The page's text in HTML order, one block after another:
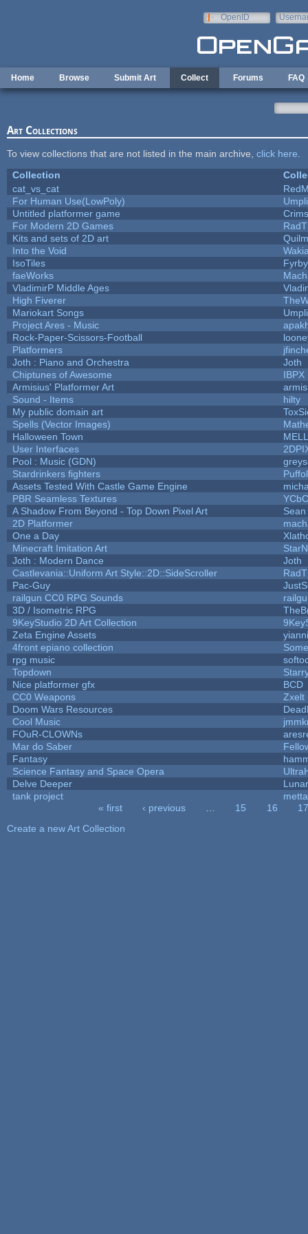
OpenID
Home Browse Submit Art Collect Forums FAQ
Art Collections
To view collections that are not listed in the main archive, click here
Collection
cat_vs_cat
For Human Use(LowPoly)
Untitled platformer game
For Modern 2D Games
Kits and sets of 2D art
Into the Void
IsoTiles
Fyrby
faeWorks
VladimirP Middle Ages
High Fiverer
Mariokart Songs
Project Ares - Music
Rock-Paper-Scissors-Football
Platformers
Joth : Piano and Orchestra
Joth
Chiptunes of Awesome
IBPX
Armisius' Platformer Art
Sound - Items
hilty
My public domain art
Spells (Vector Images)
Halloween Town
User Interfaces
Pool : Music (GDN)
Stardrinkers fighters
Assets Tested With Castle Game Engine
PBR Seamless Textures
A Shadow From Beyond - Top Down Pixel Art
2D Platformer
One a Day
Minecraft Imitation Art
Joth : Modern Dance
Joth
Castlevania::Uniform Art Style::2D::SideScroller
Pac-Guy
railgun CC0 RPG Sounds
3D / Isometric RPG
9KeyStudio 2D Art Collection
Zeta Engine Assets
4front epiano collection
rpg music
Topdown
Nice platformer gfx
BCD
CC0 Weapons
Zxelt
Doom Wars Resources
Cool Music
FOuR-CLOWNs
Mar do Saber
Fantasy
Science Fantasy and Space Opera
Delve Deeper
tank project
« first ‹ previous 15 16
17
Create a new Art Collection